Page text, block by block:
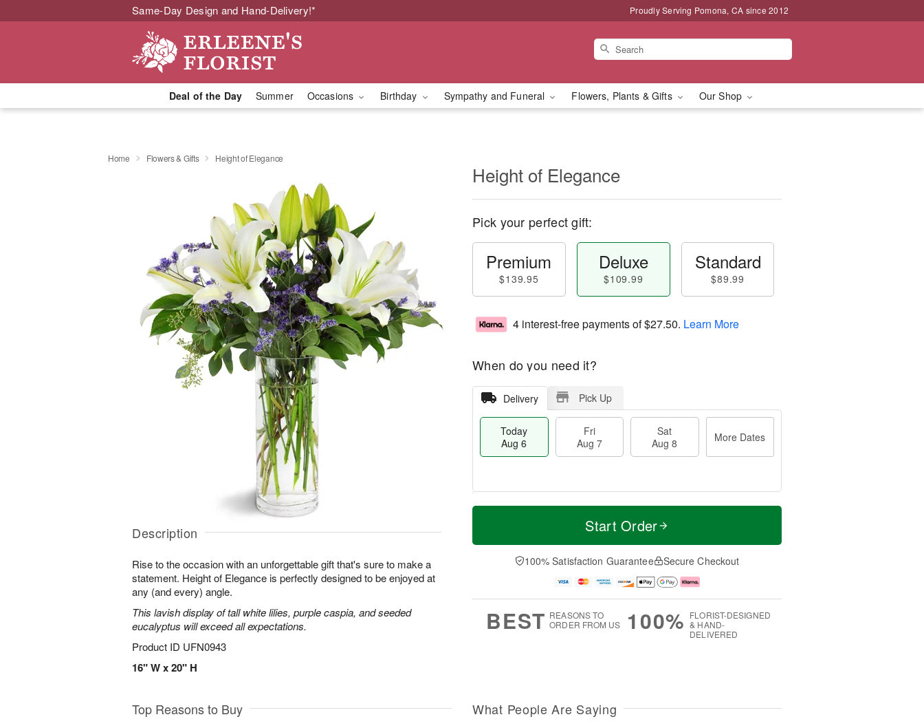
Same-Day Design and Hand-Delivery!* Proudly Serving Pomona, CA since 2012
Deal of the Day Summer Occasions Birthday Sympathy and Funeral Flowers, Plants & Gifts Our Shop
Home Flowers & Gifts Height of Elegance
Description
Rise to the occasion with an unforgettable gift that's sure to make a
statement. Height of Elegance is perfectly designed to be enjoyed at
any (and every) angle.
This lavish display of tall white lilies, purple caspia, and seeded
eucalyptus will exceed all expectations.
Product ID UFN0943
16" W x 20" H
Height of Elegance
Pick your perfect gift:
Premium
$139.95
Deluxe
$109.99
Standard
$89.99
4 interest-free payments of$27.50. Learn More
When do you need it?
Delivery Pick Up
Today
Aug 6
Fri
Aug 7
Sat
Aug 8
More Dates
T
a
t
A
u
M
e
D
a
Start Order
100% Satisfaction Guarantee Secure Checkout
BEST REASONS TO
ORDER FROM US
100% FLORIST-DESIGNED
& HAND-
DELIVERED
Top Reasons to Buy What People Are Saying